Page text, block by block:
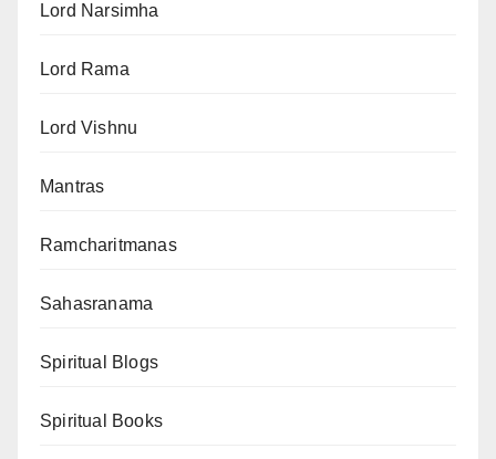
Lord Narsimha
Lord Rama
Lord Vishnu
Mantras
Ramcharitmanas
Sahasranama
Spiritual Blogs
Spiritual Books